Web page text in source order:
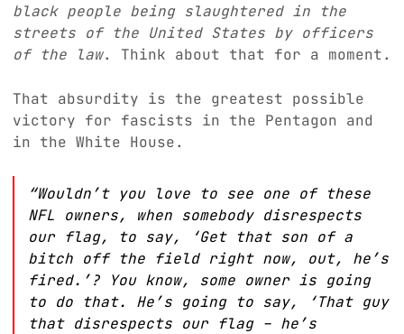
black people being slaughtered in the
streets of the United States by officers
of the law. Think about that for a moment.
That absurdity is the greatest possible
victory for fascists in the Pentagon and
in the White House.
“Wouldn’t you love to see one of these
NFL owners, when somebody disrespects
our flag, to say, ‘Get that son of a
bitch off the field right now, out, he’s
fired.’? You know, some owner is going
to do that. He’s going to say, ‘That guy
that disrespects our flag – he’s